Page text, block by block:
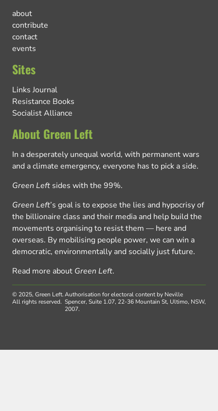
about
contribute
contact
events
Sites
Links Journal
Resistance Books
Socialist Alliance
About Green Left
In a desperately unequal world, with permanent wars
and a climate emergency, everyone has to pick a side.
Green Left sides with the 99%.
Green Left’s goal is to expose the lies and hypocrisy of
the billionaire class and their media and help build the
movements organising to resist them — here and
overseas. By mobilising people power, we can win a
democratic, environmentally and socially just future.
Read more about Green Left.
© 2025, Green Left.
All rights reserved.
Authorisation for electoral content by Neville
Spencer, Suite 1.07, 22-36 Mountain St, Ultimo, NSW,
2007.